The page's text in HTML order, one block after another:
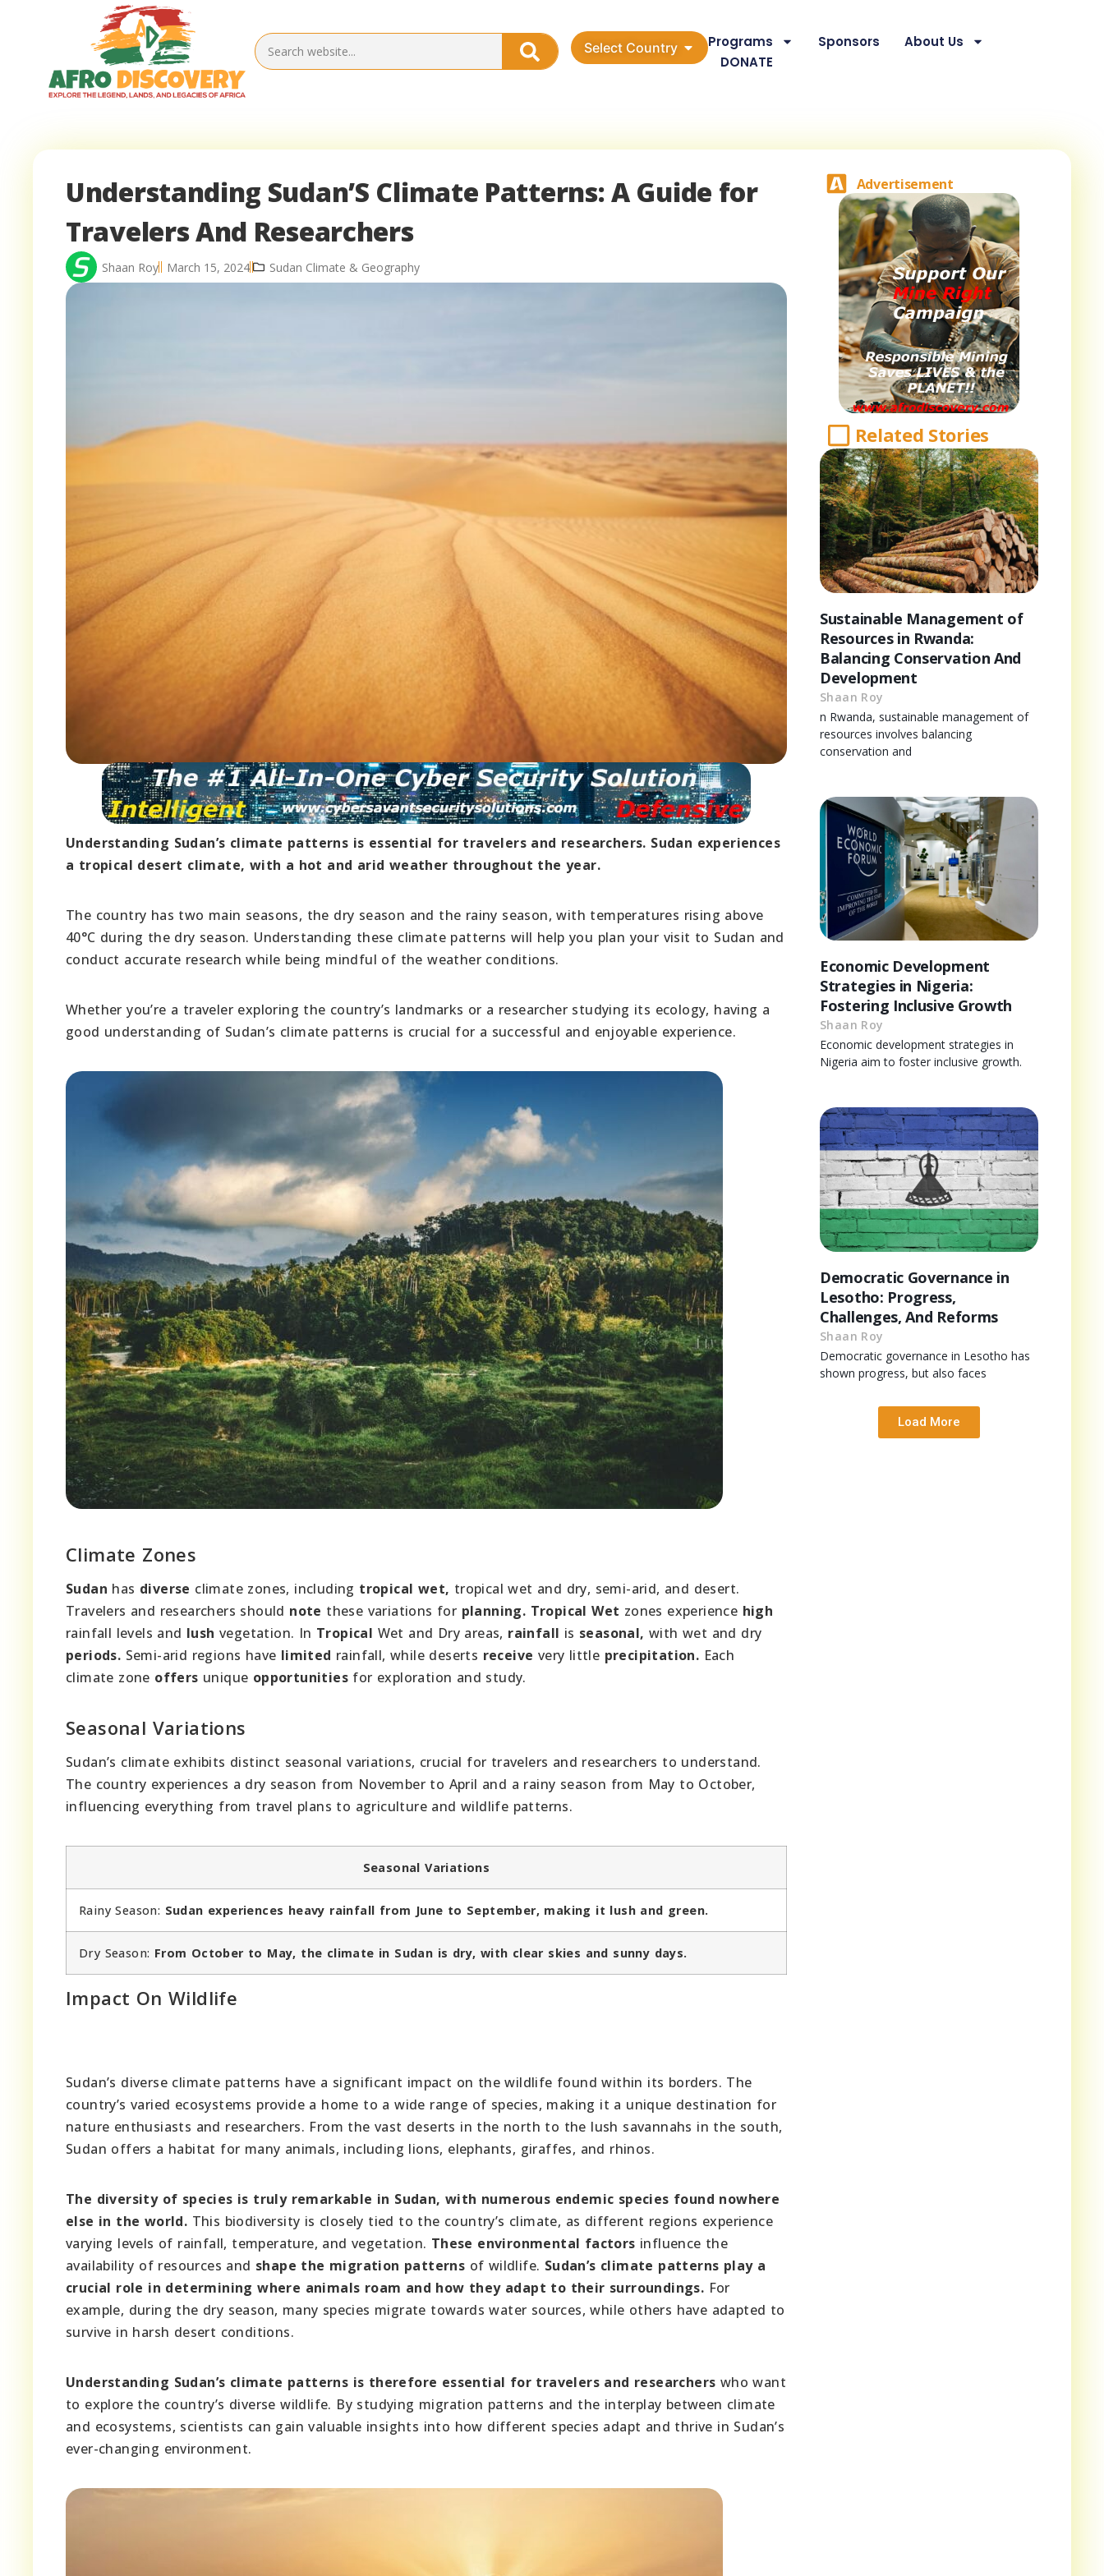
Select Country Programs Sponsors
About Us
DONATE
Understanding Sudan’S Climate Patterns: A Guide for
Travelers And Researchers
Shaan Roy March 15, 2024 Sudan Climate & Geography
Understanding Sudan’s climate patterns is essential for travelers and researchers. Sudan experiences
a tropical desert climate, with a hot and arid weather throughout the year.
The country has two main seasons, the dry season and the rainy season, with temperatures rising above
40°C during the dry season. Understanding these climate patterns will help you plan your visit to Sudan and
conduct accurate research while being mindful of the weather conditions.
Whether you’re a traveler exploring the country’s landmarks or a researcher studying its ecology, having a
good understanding of Sudan’s climate patterns is crucial for a successful and enjoyable experience.
Climate Zones
Sudan has diverse climate zones, including tropical wet, tropical wet and dry, semi-arid, and desert.
Travelers and researchers should note these variations for planning. Tropical Wet zones experience high
rainfall levels and lush vegetation. In Tropical Wet and Dry areas, rainfall is seasonal, with wet and dry
periods. Semi-arid regions have limited rainfall, while deserts receive very little precipitation. Each
climate zone offers unique opportunities for exploration and study.
Seasonal Variations
Sudan’s climate exhibits distinct seasonal variations, crucial for travelers and researchers to understand.
The country experiences a dry season from November to April and a rainy season from May to October,
influencing everything from travel plans to agriculture and wildlife patterns.
Seasonal Variations
Rainy Season: Sudan experiences heavy rainfall from June to September, making it lush and green.
Dry Season: From October to May, the climate in Sudan is dry, with clear skies and sunny days.
Impact On Wildlife
Sudan’s diverse climate patterns have a significant impact on the wildlife found within its borders. The
country’s varied ecosystems provide a home to a wide range of species, making it a unique destination for
nature enthusiasts and researchers. From the vast deserts in the north to the lush savannahs in the south,
Sudan offers a habitat for many animals, including lions, elephants, giraffes, and rhinos.
The diversity of species is truly remarkable in Sudan, with numerous endemic species found nowhere
else in the world. This biodiversity is closely tied to the country’s climate, as different regions experience
varying levels of rainfall, temperature, and vegetation. These environmental factors influence the
availability of resources and shape the migration patterns of wildlife. Sudan’s climate patterns play a
crucial role in determining where animals roam and how they adapt to their surroundings. For
example, during the dry season, many species migrate towards water sources, while others have adapted to
survive in harsh desert conditions.
Understanding Sudan’s climate patterns is therefore essential for travelers and researchers who want
to explore the country’s diverse wildlife. By studying migration patterns and the interplay between climate
and ecosystems, scientists can gain valuable insights into how different species adapt and thrive in Sudan’s
ever-changing environment.
Advertisement
Related Stories
Sustainable Management of
Resources in Rwanda:
Balancing Conservation And
Development
Shaan Roy
n Rwanda, sustainable management of
resources involves balancing
conservation and
Economic Development
Strategies in Nigeria:
Fostering Inclusive Growth
Shaan Roy
Economic development strategies in
Nigeria aim to foster inclusive growth.
Democratic Governance in
Lesotho: Progress,
Challenges, And Reforms
Shaan Roy
Democratic governance in Lesotho has
shown progress, but also faces
Load More